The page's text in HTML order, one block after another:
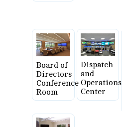
Board of
Directors
Conference
Room
Dispatch
and
Operations
Center